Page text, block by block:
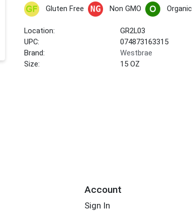
Gluten Free Non GMO Organic
Location:
GR2L03
UPC:
074873163315
Brand:
Westbrae
Size:
15 OZ
Account
Sign In